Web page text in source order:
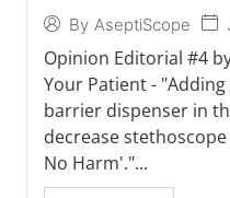
By AseptiScope
Opinion Editorial #4
Your Patient -
barrier dispenser in
decrease
No Harm'."...